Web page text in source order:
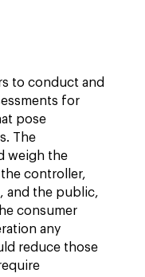
to conduct and
for
pose
The
weigh the
controller,
and the public,
consumer
any
reduce those